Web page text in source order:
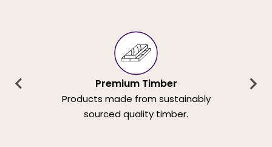
Premium Timber
Products made from sustainably
sourced quality timber.